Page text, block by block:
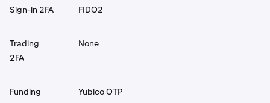
Sign-in 2FA FIDO2
Trading
2FA
None
Funding
Yubico OTP